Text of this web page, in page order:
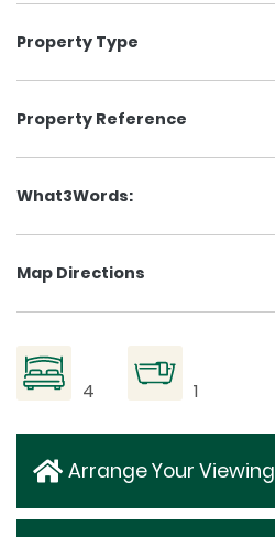
Property Type
Property Reference
What3Words:
Map Directions
4 1
Arrange Your Viewing